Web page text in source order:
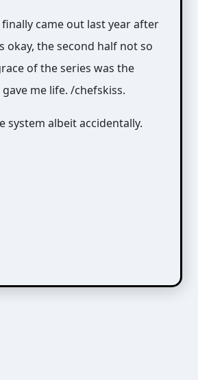
okay, the second half not so
of the series was the
me life. /chefskiss.
system albeit accidentally.